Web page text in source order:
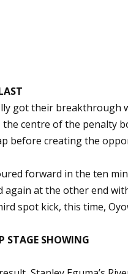
got their breakthrough
centre of the penalty
before creating the
forward in the ten
again at the other end
spot kick, this time,
STAGE SHOWING